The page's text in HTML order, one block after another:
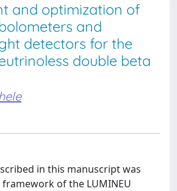
and optimization of
and
detectors for the
double beta
in this manuscript was
of the LUMINEU